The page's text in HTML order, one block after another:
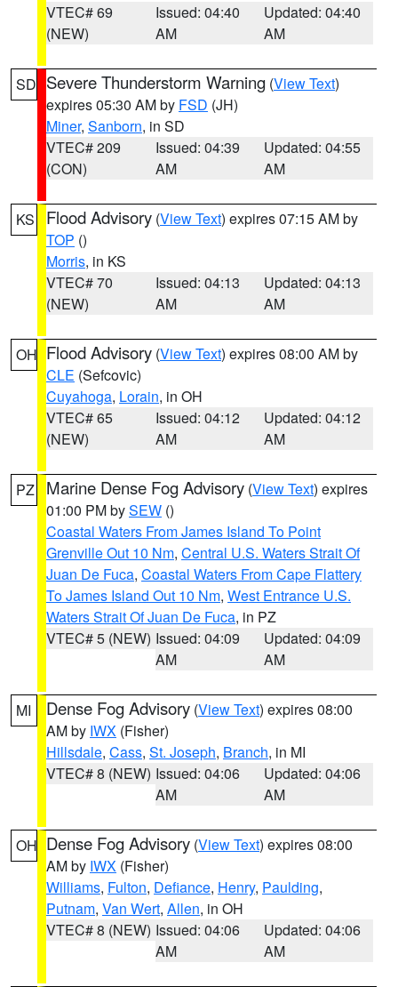
VTEC# 69
(NEW)
Issued: 04:40
AM
Updated: 04:40
AM
SD Severe Thunderstorm Warning (View Text)
expires 05:30 AM by FSD (JH)
Miner, Sanborn, in SD
VTEC# 209
(CON)
Issued: 04:39
AM
Updated: 04:55
AM
KS Flood Advisory (View Text) expires 07:15 AM by
TOP ()
Morris, in KS
VTEC# 70
(NEW)
Issued: 04:13
AM
Updated: 04:13
AM
OH Flood Advisory (View Text) expires 08:00 AM by
CLE (Sefcovic)
Cuyahoga, Lorain, in OH
VTEC# 65
(NEW)
Issued: 04:12
AM
Updated: 04:12
AM
PZ Marine Dense Fog Advisory (View Text) expires
01:00 PM bySEW ()
Coastal Waters From James Island To Point
Grenville Out 10 Nm, Central U.S. Waters Strait Of
Juan De Fuca, Coastal Waters From Cape Flattery
To James Island Out 10 Nm, West Entrance U.S.
Waters Strait Of Juan De Fuca, in PZ
VTEC# 5 (NEW) Issued: 04:09
AM
Updated: 04:09
AM
MI Dense Fog Advisory (View Text) expires 08:00
AM by IWX (Fisher)
Hillsdale, Cass, St. Joseph, Branch, in MI
VTEC# 8 (NEW) Issued: 04:06
AM
Updated: 04:06
AM
OH Dense Fog Advisory (View Text) expires 08:00
AM by IWX (Fisher)
Williams, Fulton, Defiance, Henry, Paulding,
Putnam, Van Wert, Allen, in OH
VTEC# 8 (NEW) Issued: 04:06
AM
Updated: 04:06
AM